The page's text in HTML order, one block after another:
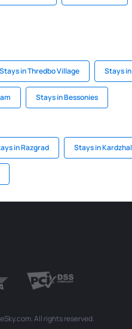
Stays in Thredbo Village Stays
Stays in Bessonies
in Razgrad Stays in
All rights reserved.